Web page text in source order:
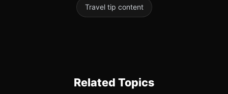
Travel tip content
Related Topics